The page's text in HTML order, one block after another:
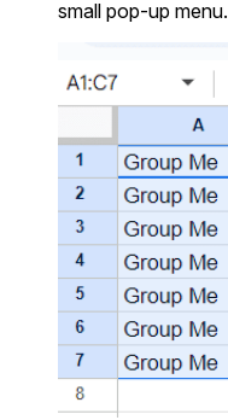
small pop-up menu.